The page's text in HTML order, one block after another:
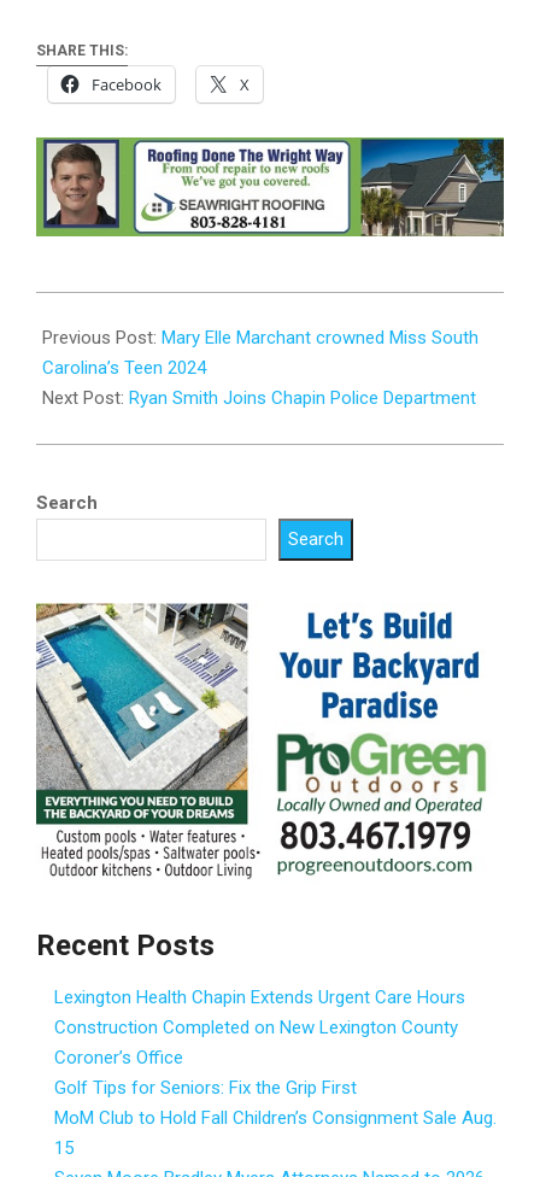
SHARE THIS:
Facebook X
07-
03
Previous Post: Mary Elle Marchant crowned Miss South
Carolina’s Teen 2024
Next Post: Ryan Smith Joins Chapin Police Department
Search
Search
Recent Posts
Lexington Health Chapin Extends Urgent Care Hours
Construction Completed on New Lexington County
Coroner’s Office
Golf Tips for Seniors: Fix the Grip First
MoM Club to Hold Fall Children’s Consignment Sale Aug.
15